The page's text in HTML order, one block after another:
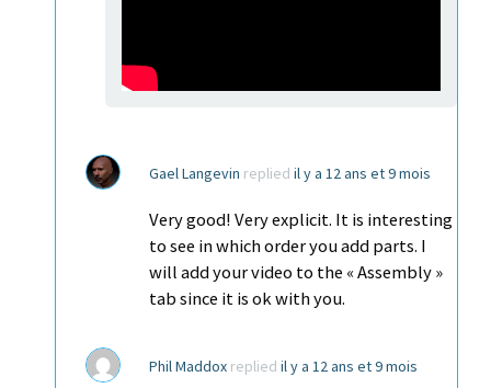
Gael Langevin replied il y a 12 ans et 9 mois
Very good! Very explicit. It is interesting
to see in which order you add parts. I
will add your video to the « Assembly »
tab since it is ok with you.
Phil Maddox replied il y a 12 ans et 9 mois